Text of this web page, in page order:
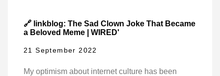
🔗 linkblog: The Sad Clown Joke That Became
a Beloved Meme | WIRED'
21 September 2022
My optimism about internet culture has been